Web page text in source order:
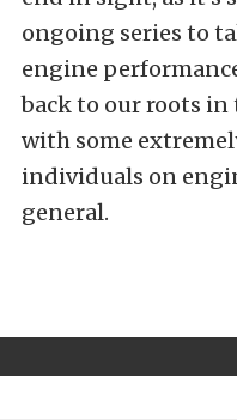
ongoing series to
engine
back to our roots
with some
individuals on
general.